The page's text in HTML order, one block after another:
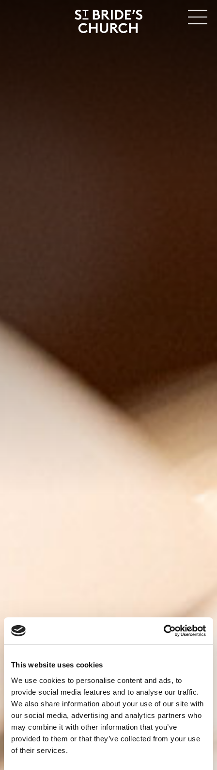
This website uses cookies
We use cookies to personalise content and ads, to
provide social media features and to analyse our traffic.
We also share information about your use of our site with
our social media, advertising and analytics partners who
may combine it with other information that you’ve
provided to them or that they’ve collected from your use
of their services.